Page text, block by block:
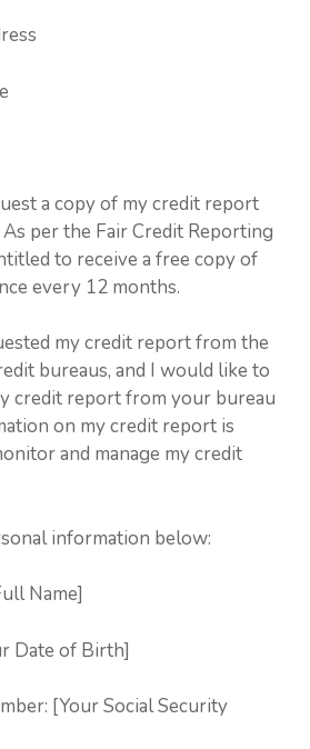
a copy of my credit report
per the Fair Credit Reporting
to receive a free copy of
every 12 months.
my credit report from the
bureaus, and I would like to
credit report from your bureau
on my credit report is
and manage my credit
information below:
Name]
Date of Birth]
[Your Social Security